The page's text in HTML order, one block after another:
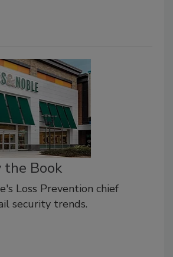
the Book
Loss Prevention chief
security trends.